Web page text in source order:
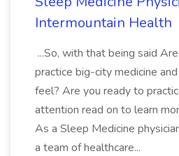
Intermountain Health
...So, with that being said
practice big-city medicine
feel? Are you ready to
attention read on to learn
As a Sleep Medicine
a team of healthcare...